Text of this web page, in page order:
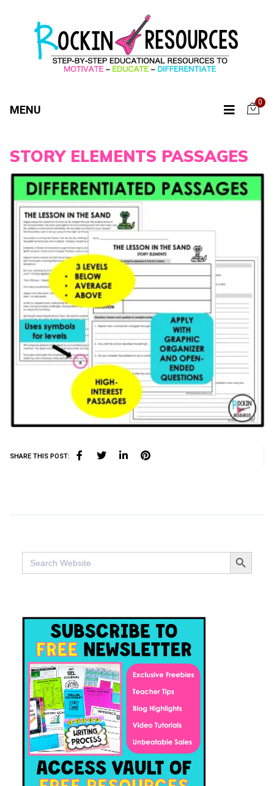
MENU
0
STORY ELEMENTS PASSAGES
SHARE THIS POST:
Search
for:
SEARCH